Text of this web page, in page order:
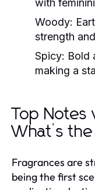
with
Woody:
strength
Spicy: Bold
making a
Top Notes
What’s
Fragrances are
being the first